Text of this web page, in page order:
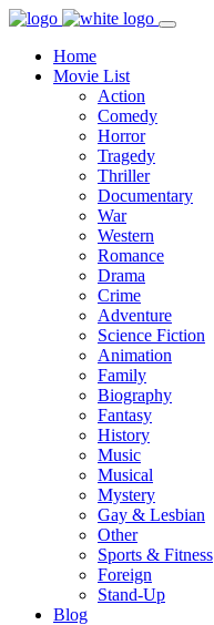
Home
Movie List
Action
Comedy
Horror
Tragedy
Thriller
Documentary
War
Western
Romance
Drama
Crime
Adventure
Science Fiction
Animation
Family
Biography
Fantasy
History
Music
Musical
Mystery
Gay & Lesbian
Other
Sports & Fitness
Foreign
Stand-Up
Blog